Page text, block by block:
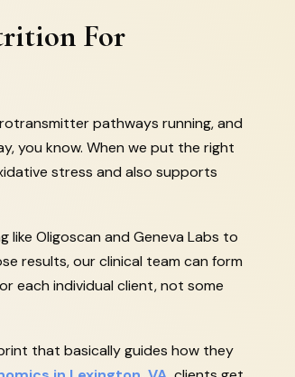
For
pathways running, and
you know. When we put the right
stress and also supports
Oligoscan and Geneva Labs to
results, our clinical team can form
each individual client, not some
that basically guides how they